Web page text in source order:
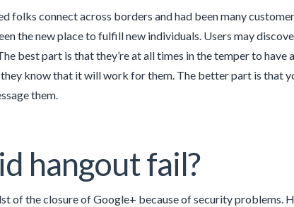
folks connect across borders and had been many
the new place to fulfill new individuals. Users may
best part is that they’re at all times in the temper to
know that it will work for them. The better part is that
them.
hangout fail?
of the closure of Google+ because of security problems.